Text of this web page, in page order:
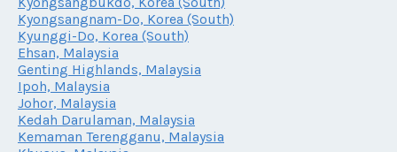
Kyongsangnam-Do, Korea (South)
Kyunggi-Do, Korea (South)
Ehsan, Malaysia
Genting Highlands, Malaysia
Ipoh, Malaysia
Johor, Malaysia
Kedah Darulaman, Malaysia
Kemaman Terengganu, Malaysia